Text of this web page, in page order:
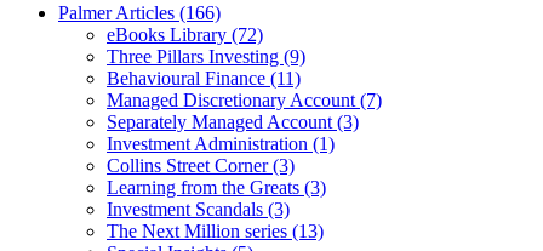
Palmer Articles (166)
eBooks Library (72)
Three Pillars Investing (9)
Behavioural Finance (11)
Managed Discretionary Account (7)
Separately Managed Account (3)
Investment Administration (1)
Collins Street Corner(3)
Learning from the Greats (3)
Investment Scandals (3)
The Next Million series (13)